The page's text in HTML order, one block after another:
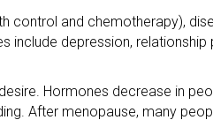
control and chemotherapy),
include depression, relationship
Hormones decrease in
After menopause, many